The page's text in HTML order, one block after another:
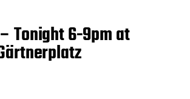
Tonight 6-9pm at